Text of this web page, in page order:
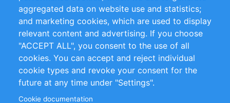
Customer Support
+49 (0)30 - 2084712 50
info@inomics.com
Follow Us
aggregated data on website use and statistics;
and marketing cookies, which are used to display
relevant content and advertising. If you choose
"ACCEPT ALL", you consent to the use of all
cookies. You can accept and reject individual
cookie types and revoke your consent for the
future at any time under "Settings".
Cookie documentation